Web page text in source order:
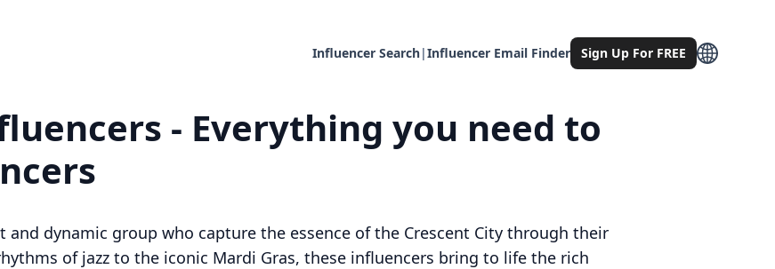
Influencer Search|Influencer Email Finder Sign Up For FREE
- Everything you need to
and dynamic group who capture the essence of the Crescent City through their
of jazz to the iconic Mardi Gras, these influencers bring to life the rich